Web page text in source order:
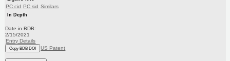
PC cid PC sid Similars
In Depth
Date in BDB:
2/15/2021
Entry Details
Copy BDB DOI US Patent